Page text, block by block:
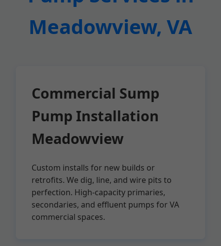
Meadowview, VA
Commercial Sump
Pump Installation
Meadowview
Custom installs for new builds or
retrofits. We dig, line, and wire pits to
perfection. High-capacity primaries,
secondaries, and effluent pumps for VA
commercial spaces.